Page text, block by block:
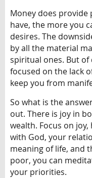
Money does provide
have, the more you
desires. The
by all the material
spiritual ones. But of
focused on the lack
keep you from
So what is the
out. There is joy in
wealth. Focus on
with God, your
meaning of life, and
poor, you can
your priorities.